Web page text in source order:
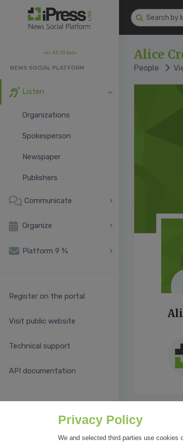
ver. 4.0.70 beta
NEWS SOCIAL PLATFORM
Listen
Organizations
Spokesperson
Newspaper
Publishers
Communicate
Organize
Platform 9 ¾
Register on the portal
Visit public website
Technical support
API documentation
Alice
People
Privacy Policy
We and selected third parties use cookies